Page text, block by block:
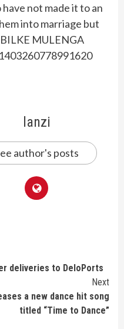
not made it to an
into marriage but
MULENGA
lanzi
author's posts
deliveries to DeloPorts
Next
a new dance hit song
titled “Time to Dance”